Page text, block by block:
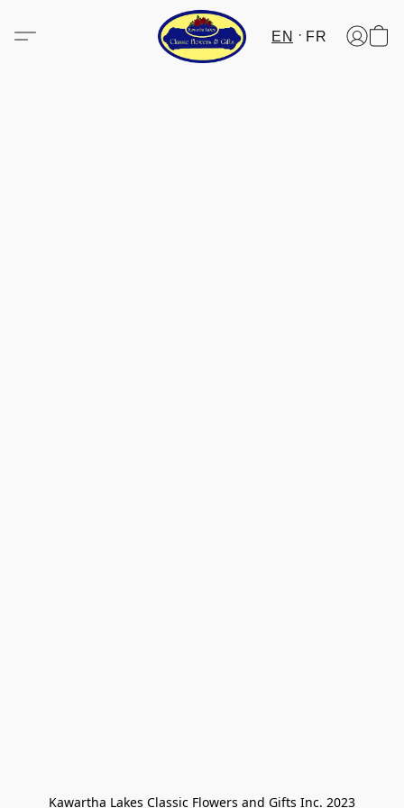
EN FR
Kawartha Lakes Classic Flowers and Gifts Inc. 2023